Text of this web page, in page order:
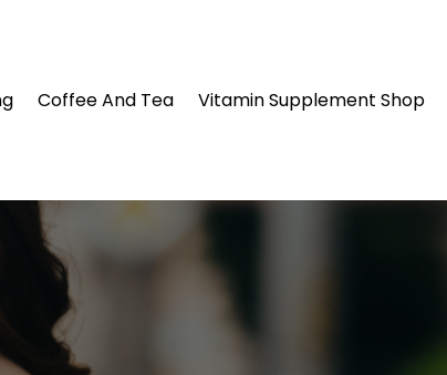
Coffee And Tea Vitamin Supplement Shop